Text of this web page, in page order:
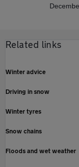
Related links
Winter advice
Driving in snow
Winter tyres
Snow chains
Floods and wet weather